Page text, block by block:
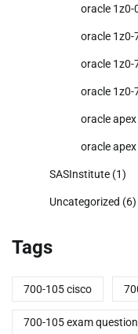
oracle
oracle 1z0-
oracle 1z0-
oracle 1z0-
oracle
oracle
SASInstitute (1)
Uncategorized (6)
Tags
700-105 cisco
700-105 exam